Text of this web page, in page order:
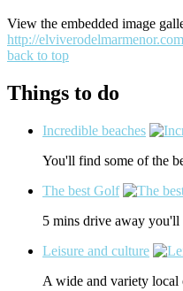
View the embedded image
http://
back to top
Things to do
Incredible beaches
You'll find some of the
The best Golf
5 mins drive away
Leisure and culture
A wide and variety local